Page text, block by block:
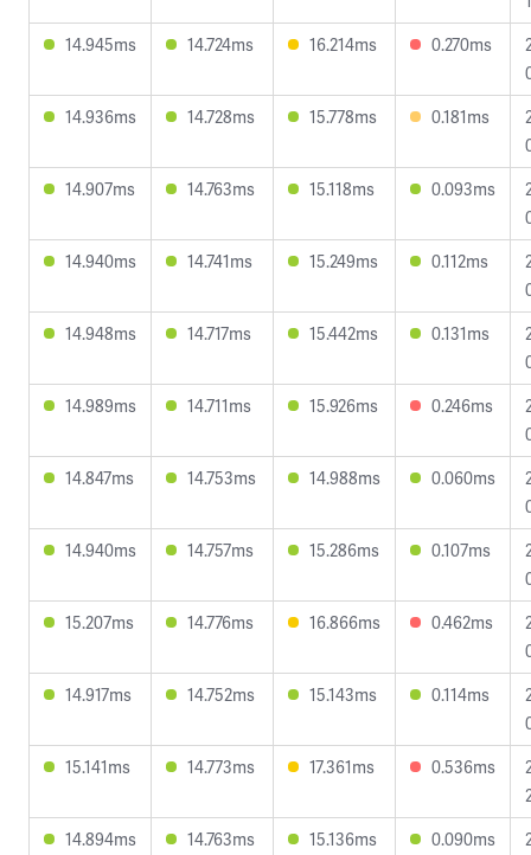
14.945ms
14.724ms 16.214ms 0.270ms
14.936ms
14.728ms 15.778ms 0.181ms
14.907ms
14.763ms 15.118ms 0.093ms
14.940ms
14.741ms 15.249ms 0.112ms
14.948ms
14.717ms 15.442ms 0.131ms
14.989ms
14.711ms 15.926ms 0.246ms
14.847ms
14.753ms 14.988ms 0.060ms
14.940ms
14.757ms 15.286ms 0.107ms
15.207ms
14.776ms 16.866ms 0.462ms
14.917ms
14.752ms 15.143ms 0.114ms
15.141ms
14.773ms 17.361ms 0.536ms
14.894ms
14.763ms 15.136ms 0.090ms